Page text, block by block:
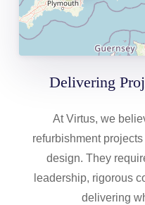
Delivering
At Virtus, we
refurbishment
design. They
leadership, rigorous
delivering